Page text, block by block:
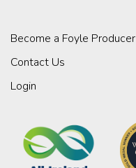
Become a Foyle Producer
Contact Us
Login